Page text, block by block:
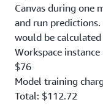
Canvas during one
and run
would be
Workspace
$76
Model training
Total: $112.72